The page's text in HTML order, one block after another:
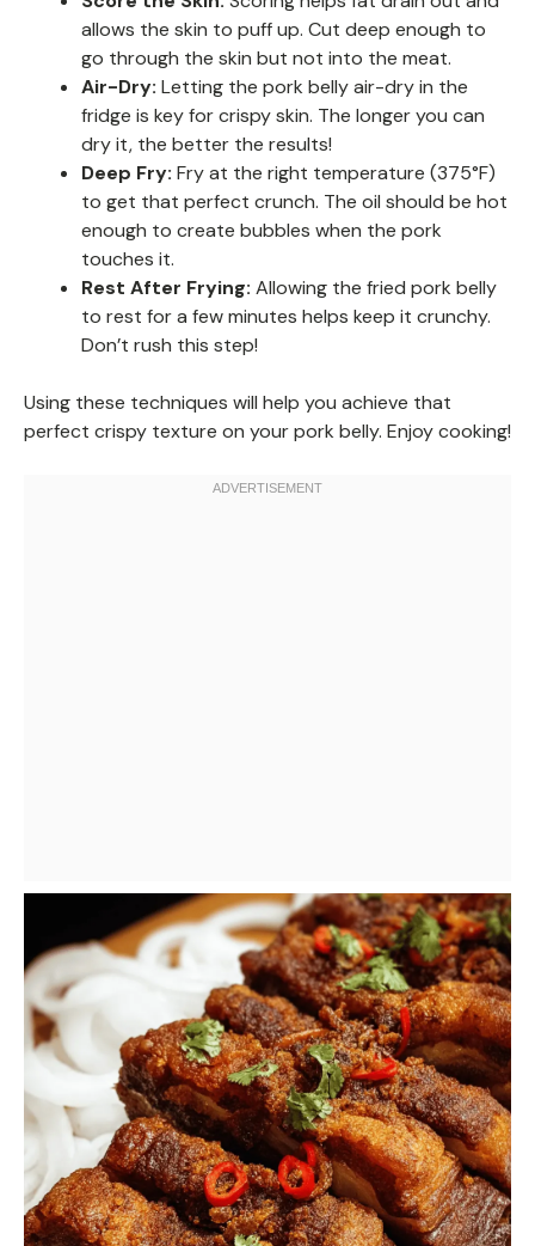
allows the skin to puff up. Cut deep enough to
go through the skin but not into the meat.
Air-Dry: Letting the pork belly air-dry in the
fridge is key for crispy skin. The longer you can
dry it, the better the results!
Deep Fry: Fry at the right temperature (375°F)
to get that perfect crunch. The oil should be hot
enough to create bubbles when the pork
touches it.
Rest After Frying: Allowing the fried pork belly
to rest for a few minutes helps keep it crunchy.
Don’t rush this step!
Using these techniques will help you achieve that
perfect crispy texture on your pork belly. Enjoy cooking!